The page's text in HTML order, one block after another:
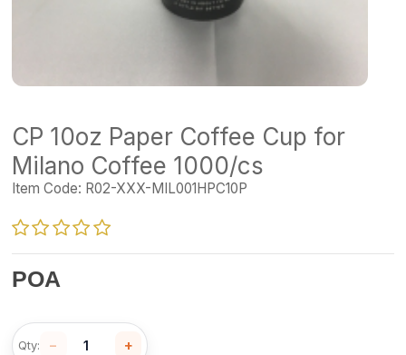
CP 10oz Paper Coffee Cup for
Milano Coffee 1000/cs
Item Code: R02-XXX-MIL001HPC10P
POA
Qty: − +